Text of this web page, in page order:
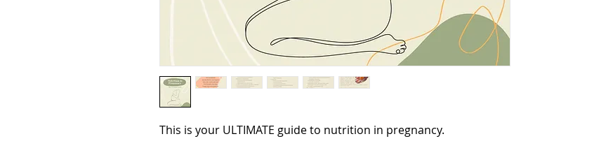
This is your ULTIMATE guide to nutrition in pregnancy.